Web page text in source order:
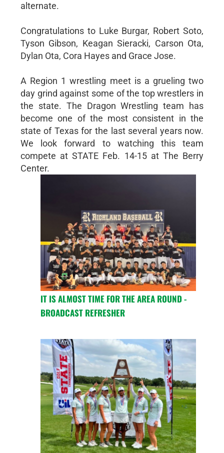
alternate.
Congratulations to Luke Burgar, Robert Soto,
Tyson Gibson, Keagan Sieracki, Carson Ota,
Dylan Ota, Cora Hayes and Grace Jose.
A Region 1 wrestling meet is a grueling two
day grind against some of the top wrestlers in
the state. The Dragon Wrestling team has
become one of the most consistent in the
state of Texas for the last several years now.
We look forward to watching this team
compete at STATE Feb. 14-15 at The Berry
Center.
IT IS ALMOST TIME FOR THE AREA ROUND -
BROADCAST REFRESHER